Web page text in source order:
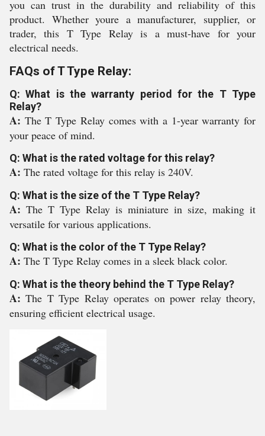
you can trust in the durability and reliability of this
product. Whether youre a manufacturer, supplier, or
trader, this T Type Relay is a must-have for your
electrical needs.
FAQs of T Type Relay:
Q: What is the warranty period for the T Type
Relay?
A: The T Type Relay comes with a 1-year warranty for
your peace of mind.
Q: What is the rated voltage for this relay?
A: The rated voltage for this relay is 240V.
Q: What is the size of the T Type Relay?
A: The T Type Relay is miniature in size, making it
versatile for various applications.
Q: What is the color of the T Type Relay?
A: The T Type Relay comes in a sleek black color.
Q: What is the theory behind the T Type Relay?
A:The T Type Relay operates on power relay theory,
ensuring efficient electrical usage.